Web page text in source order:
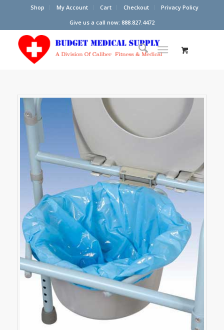
Shop My Account Cart Checkout
Privacy Policy
Give us a call now: 888.827.4472